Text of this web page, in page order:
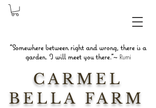
CARMEL
BELLA FARM
"Somewhere between right and wrong, there is a
garden. I will meet you there."~ Rumi